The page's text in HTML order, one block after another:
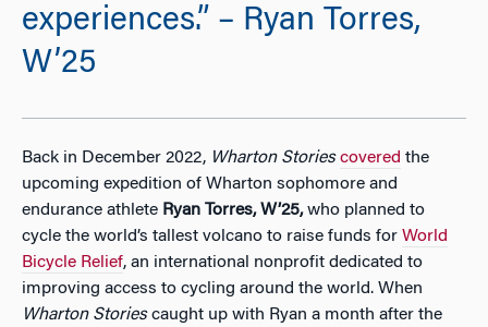
experiences.” – Ryan Torres,
W’25
Back in December 2022, Wharton Storiescovered the
upcoming expedition of Wharton sophomore and
endurance athlete Ryan Torres, W’25,who planned to
cycle the world’s tallest volcano to raise funds for World
Bicycle Relief, an international nonprofit dedicated to
improving access to cycling around the world. When
Wharton Storiescaught up with Ryan a month after the